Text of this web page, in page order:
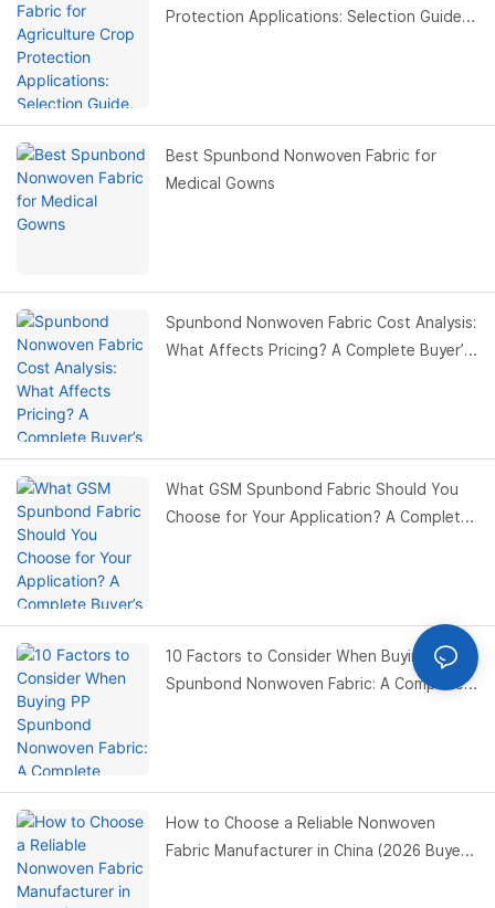
Protection Applications: Selection Guide,
Best Spunbond Nonwoven Fabric for
Medical Gowns
Spunbond Nonwoven Fabric Cost Analysis:
What Affects Pricing? A Complete Buyer’s
What GSM Spunbond Fabric Should You
Choose for Your Application? A Complete
10 Factors to Consider When Buying PP
Spunbond Nonwoven Fabric: A Complete
How to Choose a Reliable Nonwoven
Fabric Manufacturer in China (2026 Buyer’s